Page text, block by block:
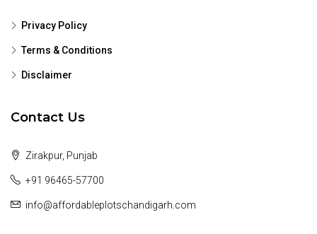
Privacy Policy
Terms & Conditions
Disclaimer
Contact Us
Zirakpur, Punjab
+91 96465-57700
info@affordableplotschandigarh.com